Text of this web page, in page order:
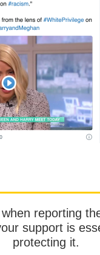
reporting
support is
protecting it.